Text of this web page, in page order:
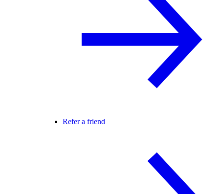
Refer a friend